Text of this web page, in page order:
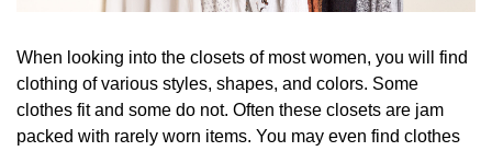
When looking into the closets of most women, you will find
clothing of various styles, shapes, and colors. Some
clothes fit and some do not. Often these closets are jam
packed with rarely worn items. You may even find clothes